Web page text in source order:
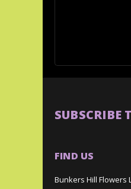
SUBSCRIBE
FIND US
Bunkers Hill Flowers